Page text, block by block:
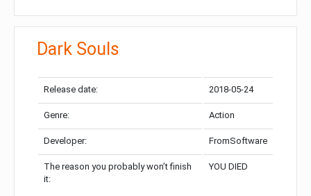
Dark Souls
Release date: 2018-05-24
Genre: Action
Developer: FromSoftware
The reason you probably won’t finish
it:
YOU DIED